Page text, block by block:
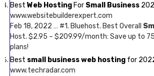
Best Web Hosting For Small Business
www.websitebuilderexpert.com
Feb 18, 2022 … #1. Bluehost. Best Overall
Host. $2.95 – $209.99/month: Save up to
plans!
Best small business web hosting for
www.techradar.com